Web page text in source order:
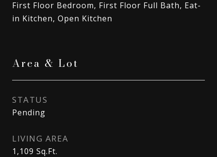
First Floor Bedroom, First Floor Full Bath, Eat-
in Kitchen, Open Kitchen
Area & Lot
STATUS
Pending
LIVING AREA
1,109 Sq.Ft.